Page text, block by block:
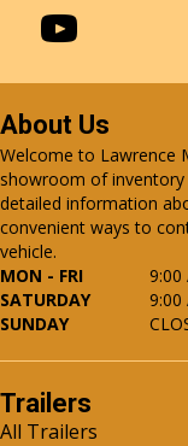
About Us
Welcome to Lawrence
showroom of inventory
detailed information
convenient ways to
vehicle.
MON - FRI
9:00
SATURDAY
9:00
SUNDAY
Trailers
All Trailers